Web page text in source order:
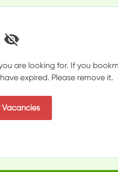
are looking for. If you
expired. Please remove it.
Vacancies